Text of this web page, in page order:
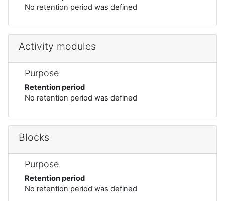
No retention period was defined
Activity modules
Purpose
Retention period
No retention period was defined
Blocks
Purpose
Retention period
No retention period was defined